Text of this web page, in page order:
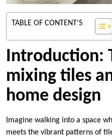
TABLE OF CONTENT'S
Introduction:
mixing tiles
home design
Imagine walking into a space
meets the vibrant patterns of